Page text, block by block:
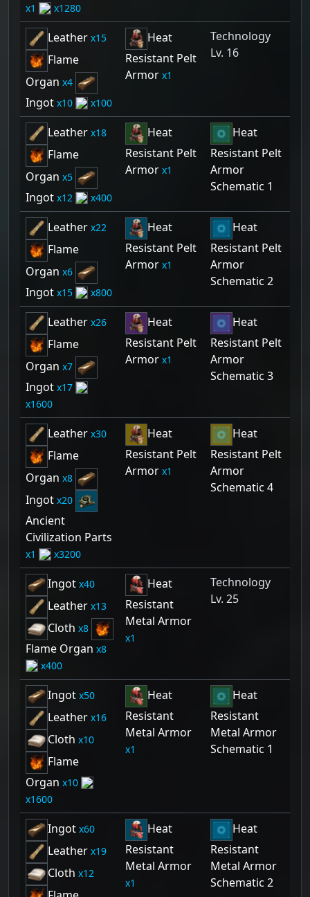
1 1280
Leather 15
Flame
Organ
4
Ingot 10 100
Heat
Resistant Pelt
Armor
1
Technology
Lv. 16
Leather 18
Flame
Organ
5
Ingot 12 400
Heat
Resistant Pelt
Armor
1
Heat
Resistant Pelt
Armor
Schematic 1
Leather 22
Flame
Organ
6
Ingot 15 800
Heat
Resistant Pelt
Armor
1
Heat
Resistant Pelt
Armor
Schematic 2
Leather 26
Flame
Organ
7
Ingot
17
1600
Heat
Resistant Pelt
Armor
1
Heat
Resistant Pelt
Armor
Schematic 3
Leather 30
Flame
Organ
8
Ingot 20
Ancient
Civilization Parts
1 3200
Heat
Resistant Pelt
Armor
1
Heat
Resistant Pelt
Armor
Schematic 4
Ingot 40
Leather 13
Cloth 8
Flame Organ
8
400
Heat
Resistant
Metal Armor
1
Technology
Lv. 25
Ingot 50
Leather 16
Cloth 10
Flame
Organ
10
1600
Heat
Resistant
Metal Armor
1
Heat
Resistant
Metal Armor
Schematic 1
Ingot 60
Leather 19
Cloth 12
Heat
Resistant
Metal Armor
1
Heat
Resistant
Metal Armor
Schematic 2